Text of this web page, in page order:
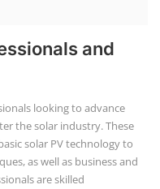
and
looking to advance
the solar industry. These
solar PV technology to
as well as business and
are skilled